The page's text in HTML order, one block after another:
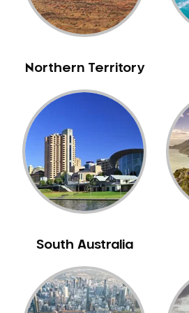
Neuromuscular Dentistry
NIB Dentist
Orthodontics
Pakistani Dentist
Pediatric Dentistry
Periodontal Disease
Porcelain Veneers
Pregnancy Oral Health Care
Replacing Missing Teeth
Restorative Dentistry
Root Canal Treatment
Sedation Dentistry
Northern Territory
South Australia